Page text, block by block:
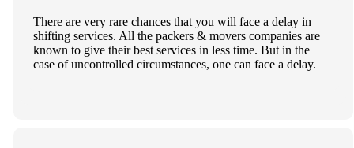
There are very rare chances that you will face a delay in
shifting services. All the packers & movers companies are
known to give their best services in less time. But in the
case of uncontrolled circumstances, one can face a delay.